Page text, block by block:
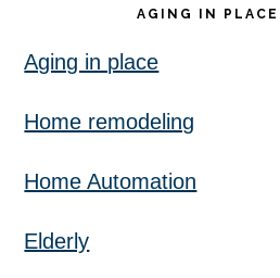
AGING IN
Aging in place
Home remodeling
Home Automation
Elderly